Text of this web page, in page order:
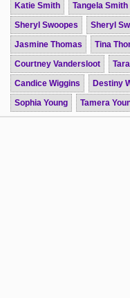
Katie Smith
Tangela Smith
Sheryl Swoopes
Sheryl
Jasmine Thomas
Tina
Courtney Vandersloot
Candice Wiggins
Destiny
Sophia Young
Tamera